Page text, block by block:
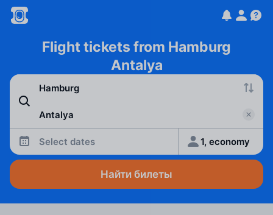
Flight tickets from Hamburg
Antalya
Select dates 1, economy
Найти билеты